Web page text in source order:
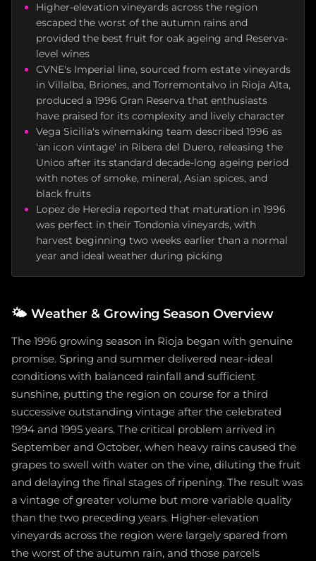
Higher-elevation vineyards across the region
escaped the worst of the autumn rains and
provided the best fruit for oak ageing and Reserva-
level wines
CVNE's Imperial line, sourced from estate vineyards
in Villalba, Briones, and Torremontalvo in Rioja Alta,
produced a 1996 Gran Reserva that enthusiasts
have praised for its complexity and lively character
Vega Sicilia's winemaking team described 1996 as
'an icon vintage' in Ribera del Duero, releasing the
Unico after its standard decade-long ageing period
with notes of smoke, mineral, Asian spices, and
black fruits
Lopez de Heredia reported that maturation in 1996
was perfect in their Tondonia vineyards, with
harvest beginning two weeks earlier than a normal
year and ideal weather during picking
🌤️ Weather & Growing Season Overview
The 1996 growing season in Rioja began with genuine
promise. Spring and summer delivered near-ideal
conditions with balanced rainfall and sufficient
sunshine, putting the region on course for a third
successive outstanding vintage after the celebrated
1994 and 1995 years. The critical problem arrived in
September and October, when heavy rains caused the
grapes to swell with water on the vine, diluting the fruit
and delaying the final stages of ripening. The result was
a vintage of greater volume but more variable quality
than the two preceding years. Higher-elevation
vineyards across the region were largely spared from
the worst of the autumn rain, and those parcels